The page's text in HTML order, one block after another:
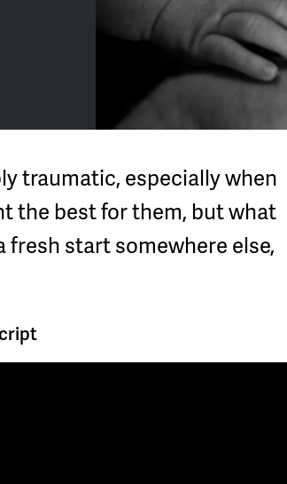
traumatic, especially when
the best for them, but what
fresh start somewhere else,